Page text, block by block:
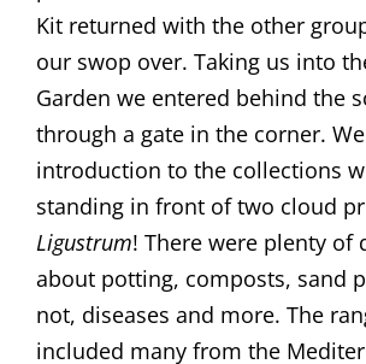
Kit returned with the other
our swop over. Taking us into
Garden we entered behind the
through a gate in the corner.
introduction to the collections
standing in front of two cloud
Ligustrum! There were plenty of
about potting, composts, sand
not, diseases and more. The
included many from the